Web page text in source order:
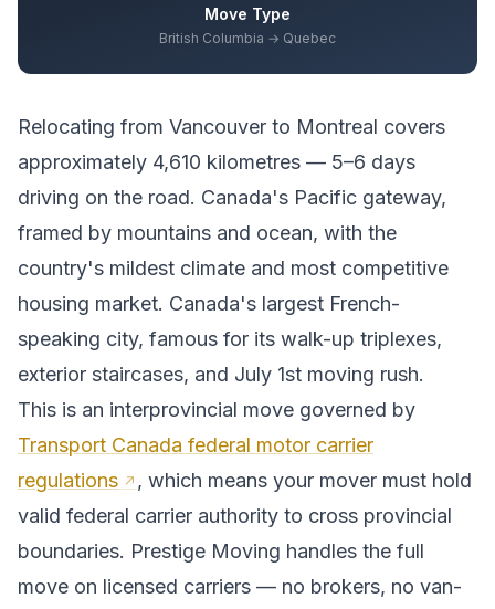
Move Type
British Columbia → Quebec
Relocating from Vancouver to Montreal covers
approximately 4,610 kilometres — 5–6 days
driving on the road. Canada's Pacific gateway,
framed by mountains and ocean, with the
country's mildest climate and most competitive
housing market. Canada's largest French-
speaking city, famous for its walk-up triplexes,
exterior staircases, and July 1st moving rush.
This is an interprovincial move governed by
Transport Canada federal motor carrier
regulations
, which means your mover must hold
valid federal carrier authority to cross provincial
boundaries. Prestige Moving handles the full
move on licensed carriers — no brokers, no van-